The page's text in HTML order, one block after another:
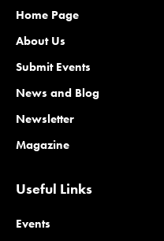
Home Page
About Us
Submit Events
News and Blog
Newsletter
Magazine
Useful Links
Events